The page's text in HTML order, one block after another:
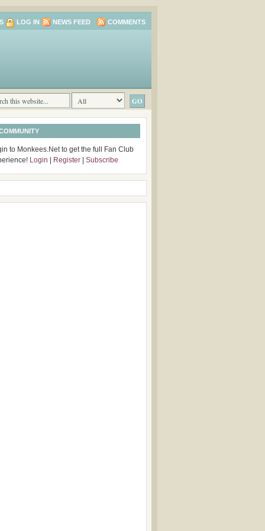
LOG IN NEWS FEED COMMENTS
to Monkees.Net to get the full Fan Club
Login Register Subscribe